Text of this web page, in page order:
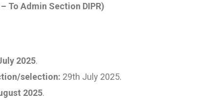
To Admin Section DIPR)
2025.
selection: 29th July 2025.
2025.